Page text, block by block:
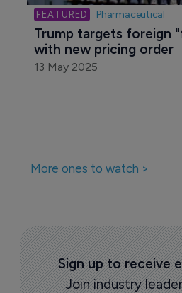
Pharmaceutical
Trump targets foreign
with new pricing order
13 May 2025
More ones to watch >
Sign up to receive
Join industry